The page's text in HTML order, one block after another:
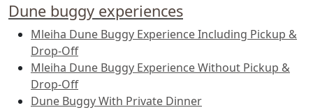
Dune buggy experiences
Mleiha Dune Buggy Experience Including Pickup &
Drop-Off
Mleiha Dune Buggy Experience Without Pickup &
Drop-Off
Dune Buggy With Private Dinner